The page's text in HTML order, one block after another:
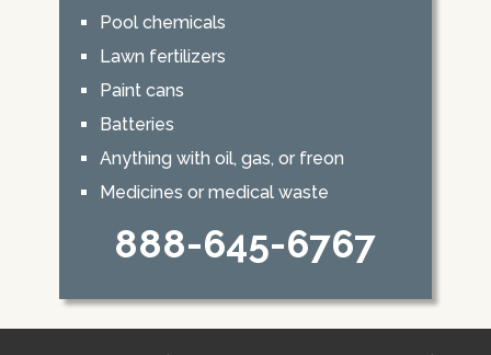
Pool chemicals
Lawn fertilizers
Paint cans
Batteries
Anything with oil, gas, or freon
Medicines or medical waste
888-645-6767